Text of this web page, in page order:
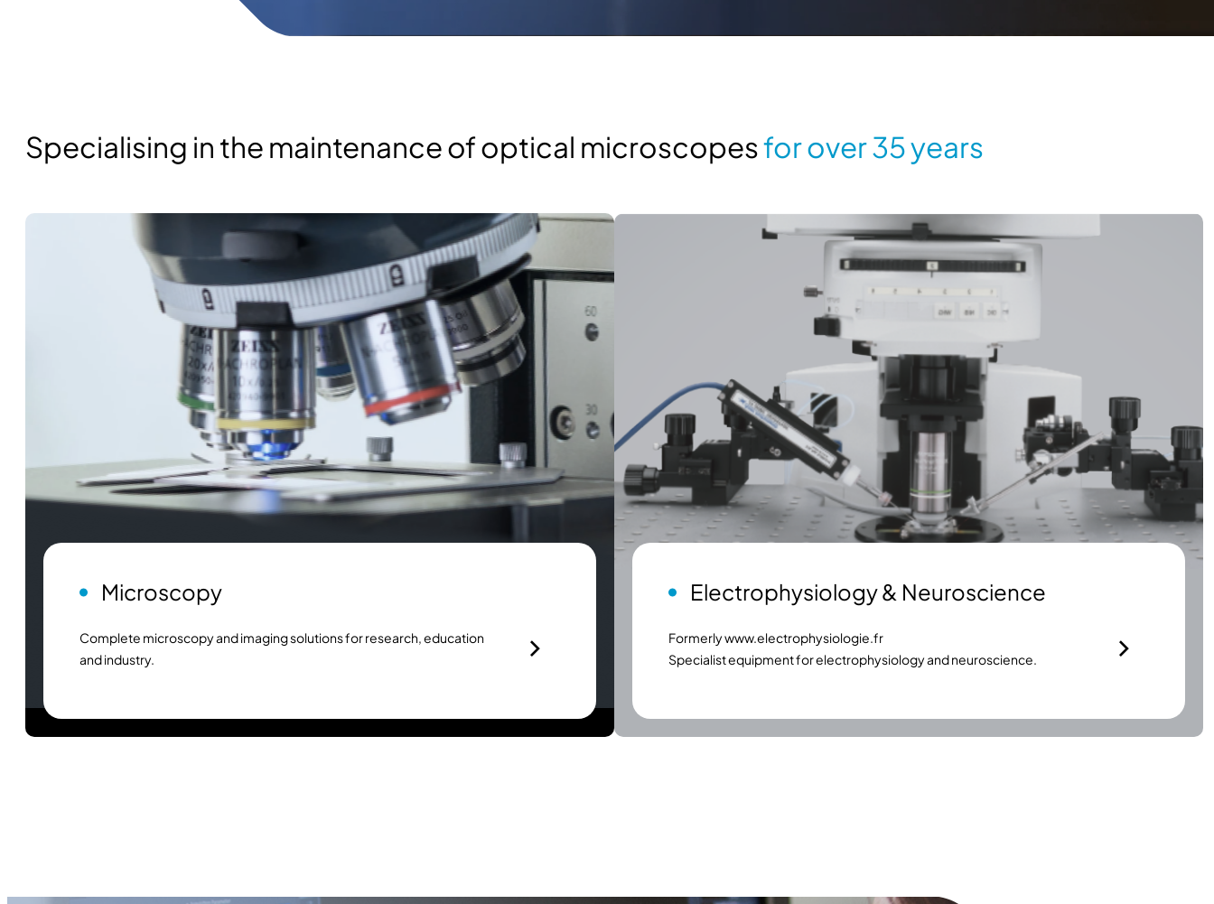
Specialising in the maintenance of optical microscopesfor over 35 years
Microscopy
Complete microscopy and imaging solutions for research, education
and industry.
Electrophysiology & Neuroscience
Formerlywww.electrophysiologie.fr
Specialist equipment for electrophysiology and neuroscience.